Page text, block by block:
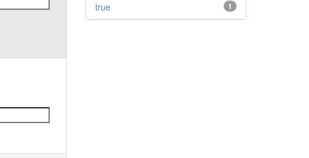
1
true